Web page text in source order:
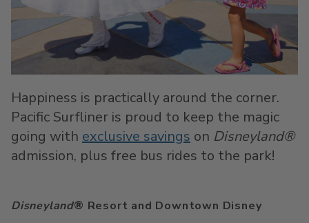
Happiness is practically around the corner.
Pacific Surfliner is proud to keep the magic
going with exclusive savings on Disneyland®
admission, plus free bus rides to the park!
Disneyland® Resort and Downtown Disney